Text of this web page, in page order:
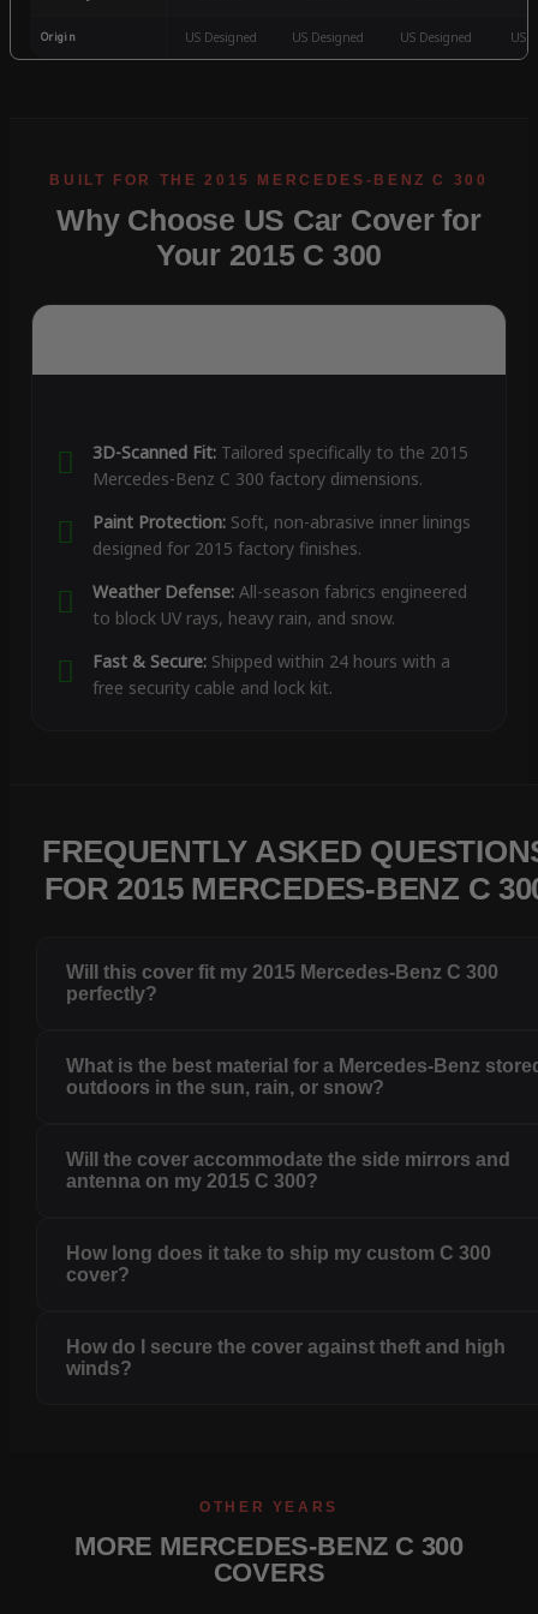
Origin US Designed US Designed US Designed US
Why Choose US Car Cover for
Your 2015 C 300
3D-Scanned Fit:Tailored specifically to the 2015
Mercedes-Benz C 300 factory dimensions.
Paint Protection:Soft, non-abrasive inner linings
designed for 2015 factory finishes.
Weather Defense:All-season fabrics engineered
to block UV rays, heavy rain, and snow.
Fast & Secure:Shipped within 24 hours with a
free security cable and lock kit.
FREQUENTLY ASKED
FOR 2015 MERCEDES-BENZ C
Will this cover fit my 2015 Mercedes-Benz C 300
perfectly?
What is the best material for a Mercedes-Benz
outdoors in the sun, rain, or snow?
Will the cover accommodate the side mirrors and
antenna on my 2015 C 300?
How long does it take to ship my custom C 300
cover?
How do I secure the cover against theft and high
winds?
OTHER YEARS
MORE MERCEDES-BENZ C 300
COVERS